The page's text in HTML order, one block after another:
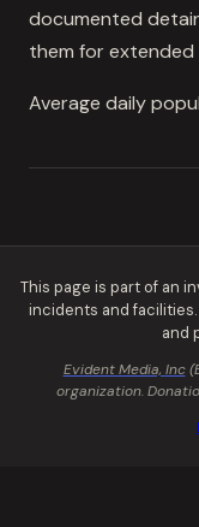
documented
them for extended
Average daily
This page is part of an
incidents and
and
Evident Media, Inc
organization.